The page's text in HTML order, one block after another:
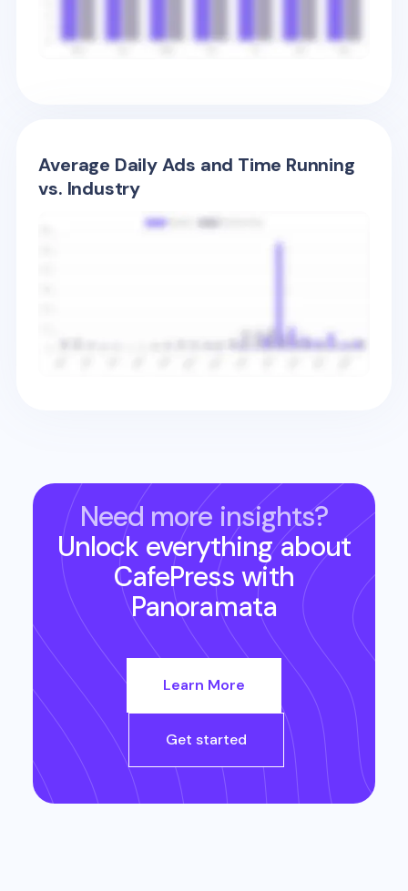
Average Daily Ads and Time Running
vs. Industry
Need more insights?
Unlock everything about
CafePress with
Panoramata
Learn More
Get started